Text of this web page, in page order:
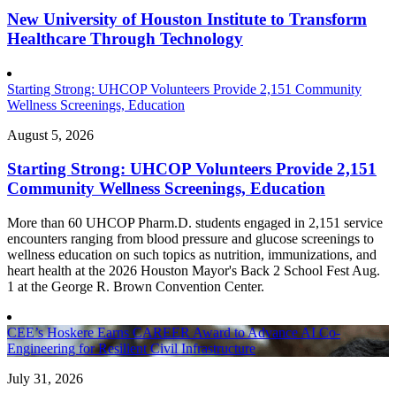
New University of Houston Institute to Transform
Healthcare Through Technology
Starting Strong: UHCOP Volunteers Provide 2,151 Community
Wellness Screenings, Education
August 5, 2026
Starting Strong: UHCOP Volunteers Provide 2,151
Community Wellness Screenings, Education
More than 60 UHCOP Pharm.D. students engaged in 2,151 service
encounters ranging from blood pressure and glucose screenings to
wellness education on such topics as nutrition, immunizations, and
heart health at the 2026 Houston Mayor's Back 2 School Fest Aug.
1 at the George R. Brown Convention Center.
CEE’s Hoskere Earns CAREER Award to Advance AI Co-
Engineering for Resilient Civil Infrastructure
July 31, 2026